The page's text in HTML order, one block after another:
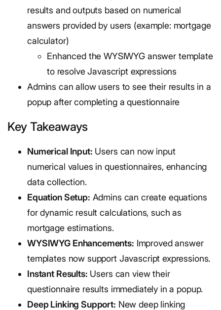
results and outputs based on numerical
answers provided by users (example: mortgage
calculator)
Enhanced the WYSIWYG answer template
to resolve Javascript expressions
Admins can allow users to see their results in a
popup after completing a questionnaire
Key Takeaways
Numerical Input: Users can now input
numerical values in questionnaires, enhancing
data collection.
Equation Setup: Admins can create equations
for dynamic result calculations, such as
mortgage estimations.
WYSIWYG Enhancements: Improved answer
templates now support Javascript expressions.
Instant Results: Users can view their
questionnaire results immediately in a popup.
Deep Linking Support: New deep linking